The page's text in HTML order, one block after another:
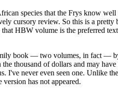
species that the Frys know
cursory review. So this is a
HBW volume is the preferred
book — two volumes, in fact —
thousand of dollars and may
I've never even seen one. Unlike
has not appeared.